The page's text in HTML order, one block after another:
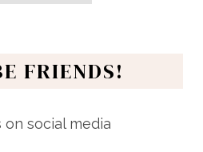
FRIENDS!
on social media